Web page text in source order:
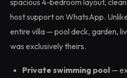
spacious 4-bedroom layout,
host support on WhatsApp.
entire villa — pool deck, garden,
was exclusively theirs.
Private swimming pool —